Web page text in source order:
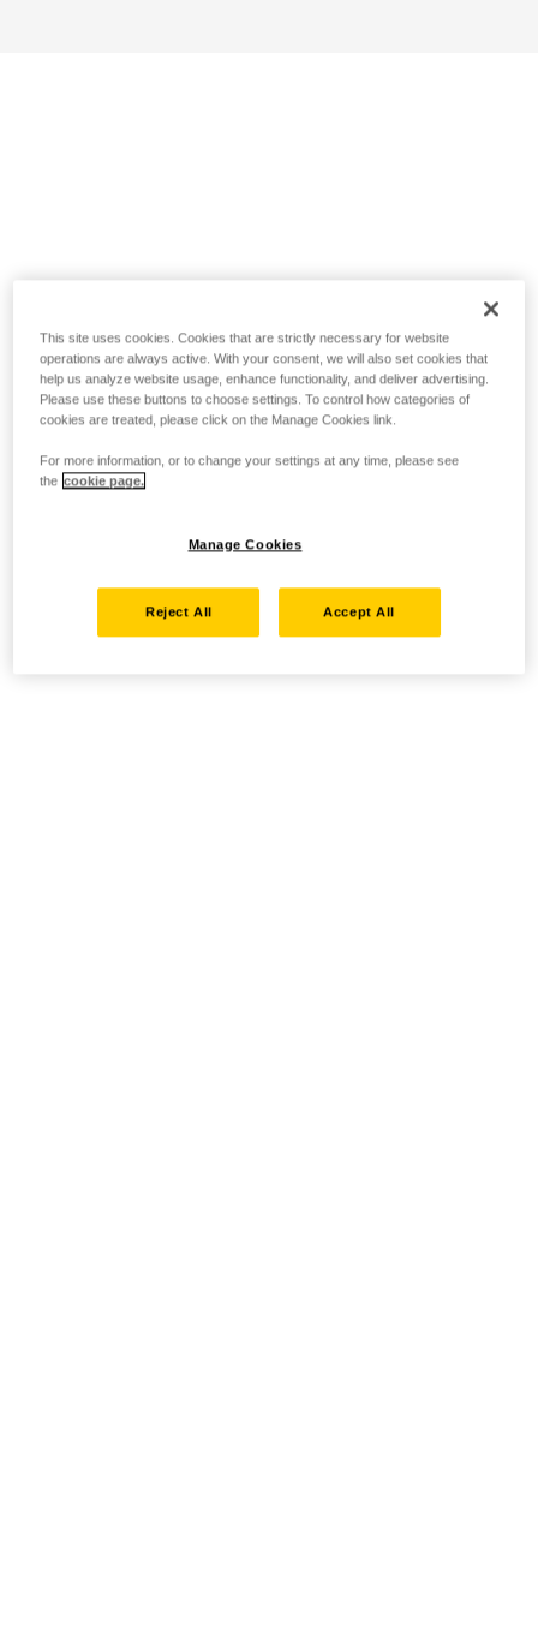
This site uses cookies. Cookies that are strictly necessary for website
operations are always active. With your consent, we will also set cookies that
help us analyze website usage, enhance functionality, and deliver advertising.
Please use these buttons to choose settings. To control how categories of
cookies are treated, please click on the Manage Cookies link.
For more information, or to change your settings at any time, please see
the cookie page.
Manage Cookies
Reject All Accept All